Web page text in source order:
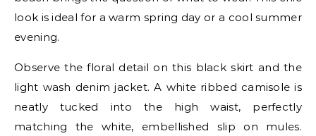
look is ideal for a warm spring day or a cool summer
evening.
Observe the floral detail on this black skirt and the
light wash denim jacket. A white ribbed camisole is
neatly tucked into the high waist, perfectly
matching the white, embellished slip on mules.